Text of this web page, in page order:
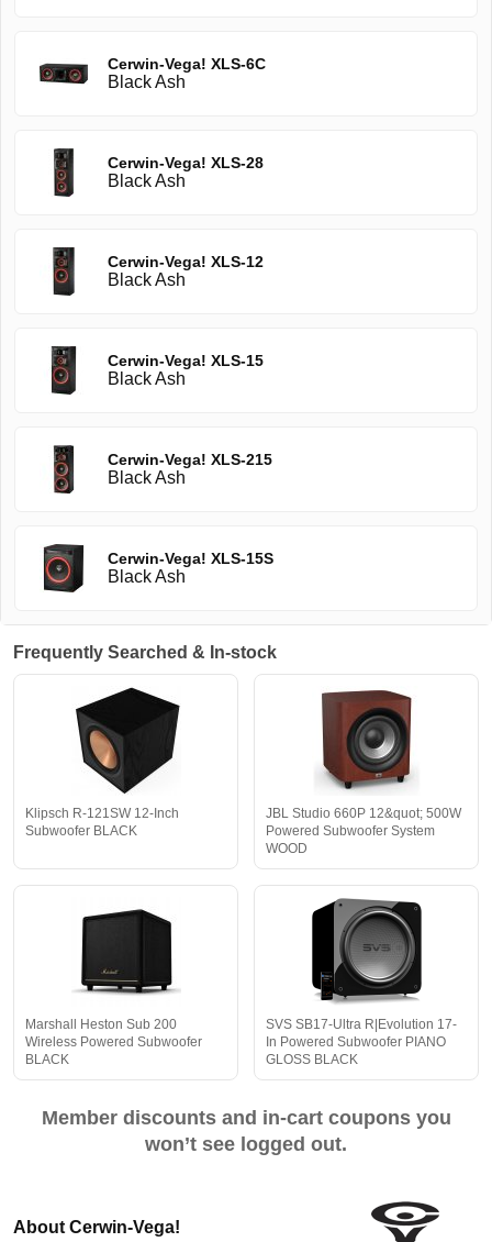
Cerwin-Vega! XLS-6C
Black Ash
Cerwin-Vega! XLS-28
Black Ash
Cerwin-Vega! XLS-12
Black Ash
Cerwin-Vega! XLS-15
Black Ash
Cerwin-Vega! XLS-215
Black Ash
Cerwin-Vega! XLS-15S
Black Ash
Frequently Searched & In-stock
Klipsch R-121SW 12-Inch
Subwoofer BLACK
JBL Studio 660P 12&quot; 500W
Powered Subwoofer System
WOOD
Marshall Heston Sub 200
Wireless Powered Subwoofer
BLACK
SVS SB17-Ultra R|Evolution 17-
In Powered Subwoofer PIANO
GLOSS BLACK
Member discounts and in-cart coupons you
won’t see logged out.
About Cerwin-Vega!